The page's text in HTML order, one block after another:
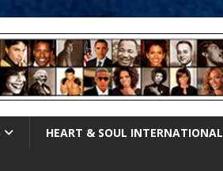
HEART & SOUL INTERNATIONAL